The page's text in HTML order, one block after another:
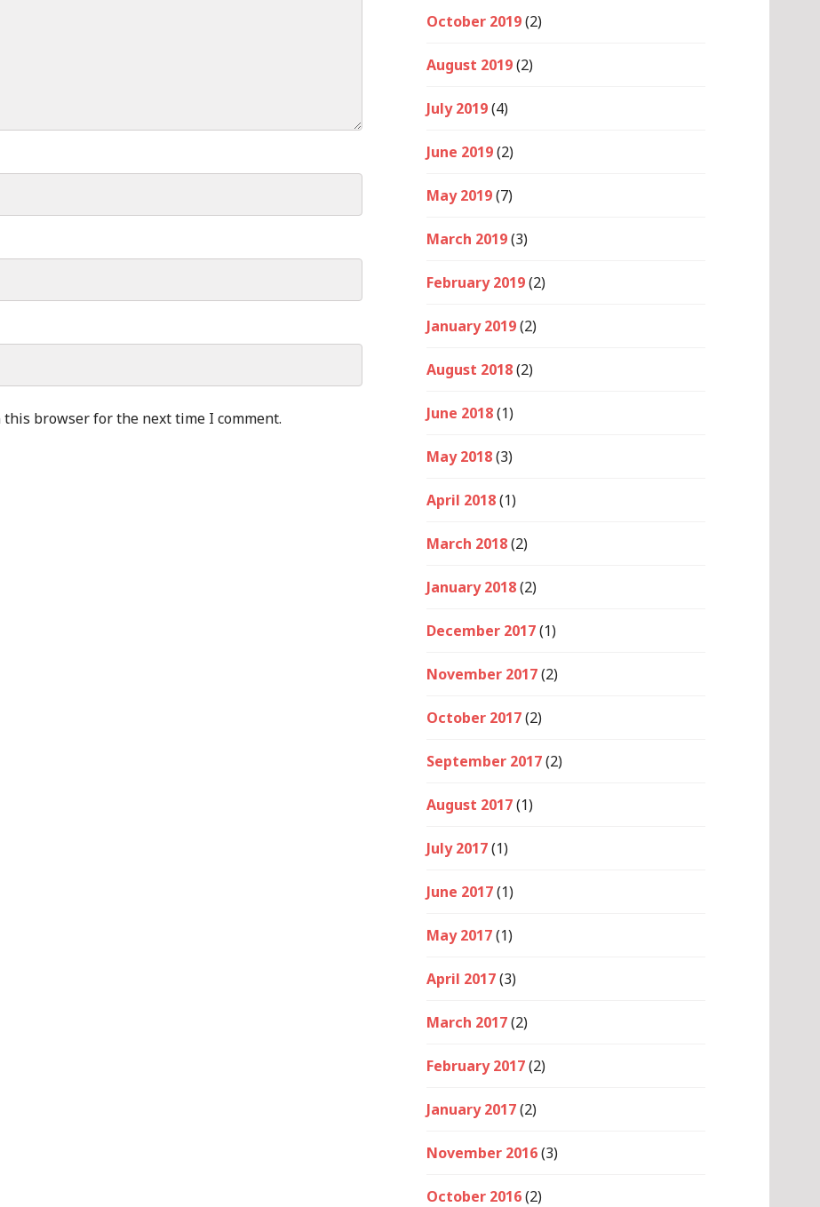
browser for the next time I comment.
October 2019(2)
August 2019(2)
July 2019(4)
June 2019(2)
May 2019(7)
March 2019(3)
February 2019(2)
January 2019(2)
August 2018(2)
June 2018(1)
May 2018(3)
April 2018(1)
March 2018(2)
January 2018(2)
December 2017(1)
November 2017(2)
October 2017(2)
September 2017(2)
August 2017(1)
July 2017(1)
June 2017(1)
May 2017(1)
April 2017(3)
March 2017(2)
February 2017(2)
January 2017(2)
November 2016(3)
October 2016(2)